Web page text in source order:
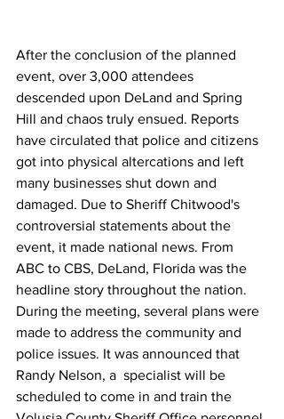
After the conclusion of the planned
event, over 3,000 attendees
descended upon DeLand and Spring
Hill and chaos truly ensued. Reports
have circulated that police and citizens
got into physical altercations and left
many businesses shut down and
damaged. Due to Sheriff Chitwood's
controversial statements about the
event, it made national news. From
ABC to CBS, DeLand, Florida was the
headline story throughout the nation.
During the meeting, several plans were
made to address the community and
police issues. It was announced that
Randy Nelson, a  specialist will be
scheduled to come in and train the